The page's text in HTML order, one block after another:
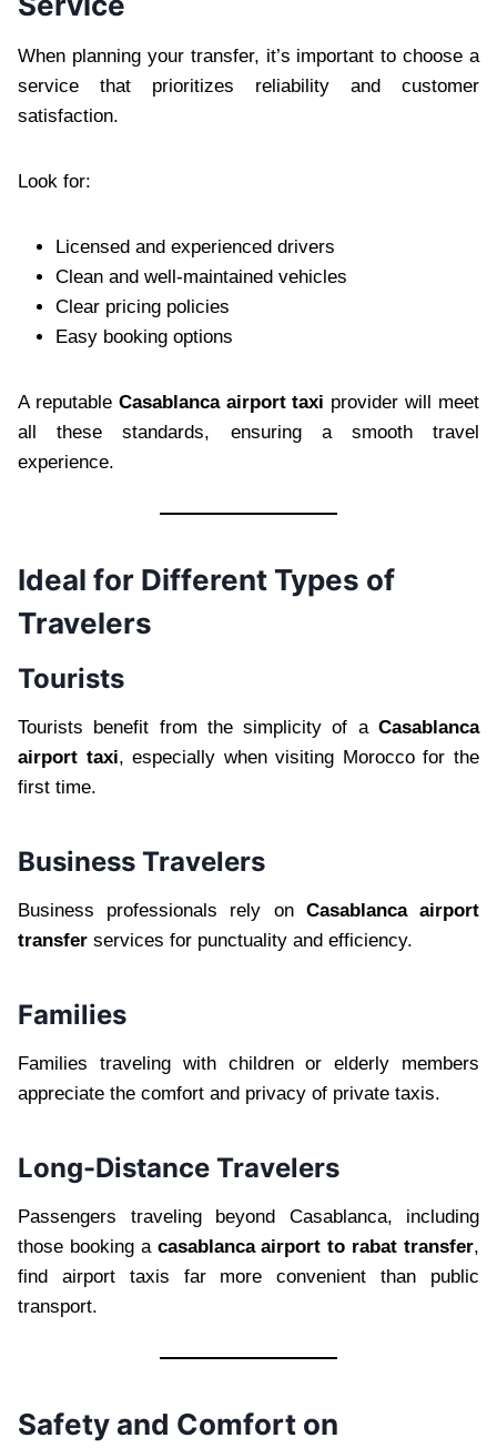
When planning your transfer, it’s important to choose a
service that prioritizes reliability and customer
satisfaction.
Look for:
Licensed and experienced drivers
Clean and well-maintained vehicles
Clear pricing policies
Easy booking options
A reputable Casablanca airport taxi provider will meet
all these standards, ensuring a smooth travel
experience.
Ideal for Different Types of
Travelers
Tourists
Tourists benefit from the simplicity of a Casablanca
airport taxi, especially when visiting Morocco for the
first time.
Business Travelers
Business professionals rely on Casablanca airport
transfer services for punctuality and efficiency.
Families
Families traveling with children or elderly members
appreciate the comfort and privacy of private taxis.
Long-Distance Travelers
Passengers traveling beyond Casablanca, including
those booking a casablanca airport to rabat transfer,
find airport taxis far more convenient than public
transport.
Safety and Comfort on